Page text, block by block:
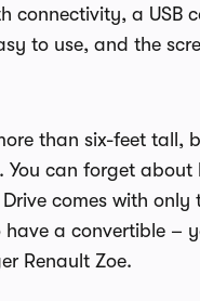
connectivity, a USB
to use, and the
than six-feet tall,
You can forget
comes with
a convertible –
Renault Zoe.